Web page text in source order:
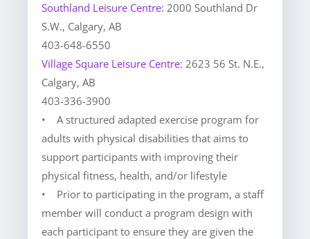
Southland Leisure Centre: 2000 Southland Dr
S.W., Calgary, AB
403-648-6550
Village Square Leisure Centre: 2623 56 St. N.E.,
Calgary, AB
403-336-3900
• A structured adapted exercise program for
adults with physical disabilities that aims to
support participants with improving their
physical fitness, health, and/or lifestyle
• Prior to participating in the program, a staff
member will conduct a program design with
each participant to ensure they are given the